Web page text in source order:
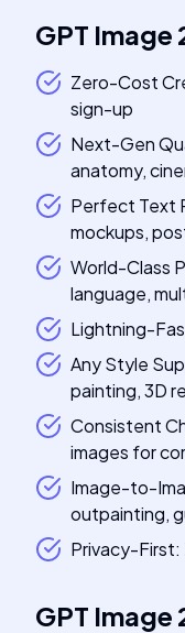
GPT Image
Zero-Cost
sign-up
Next-Gen
anatomy,
Perfect Text
mockups,
World-Class
language,
Lightning-
Any Style
painting, 3D
Consistent
images for
Image-to-
outpainting,
Privacy-
GPT Image